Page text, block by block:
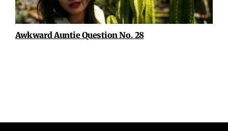
Awkward Auntie Question No. 28